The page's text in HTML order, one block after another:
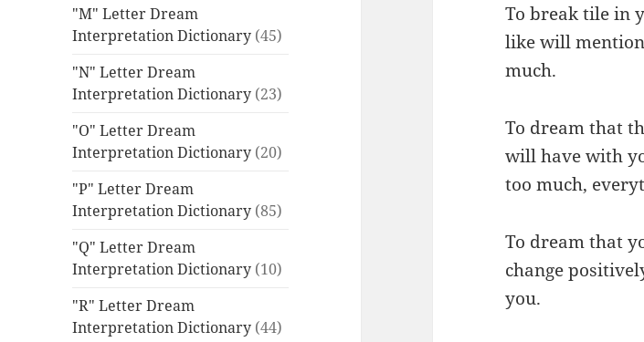
"M" Letter Dream
Interpretation Dictionary (45)
"N" Letter Dream
Interpretation Dictionary (23)
"O" Letter Dream
Interpretation Dictionary (20)
"P" Letter Dream
Interpretation Dictionary (85)
"Q" Letter Dream
Interpretation Dictionary (10)
"R" Letter Dream
Interpretation Dictionary (44)
To break tile in
like will
much.
To dream that
will have with
too much,
To dream that
change
you.